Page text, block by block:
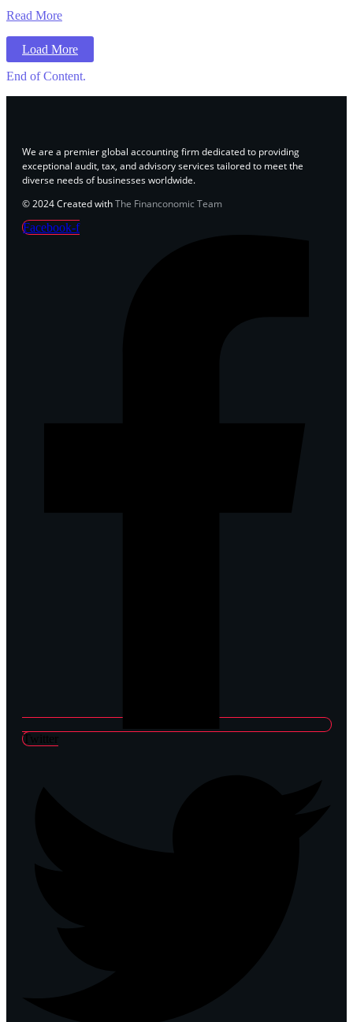
Read More
Load More
End of Content.
We are a premier global accounting firm dedicated to providing
exceptional audit, tax, and advisory services tailored to meet the
diverse needs of businesses worldwide.
© 2024 Created withThe Financonomic Team
Facebook-f
Twitter